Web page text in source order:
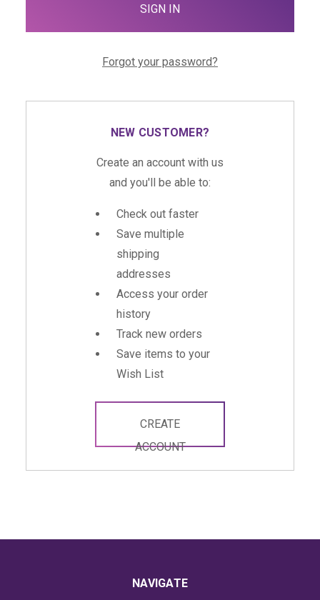
Forgot your password?
NEW CUSTOMER?
Create an account with us
and you'll be able to:
Check out faster
Save multiple
shipping
addresses
Access your order
history
Track new orders
Save items to your
Wish List
CREATE
ACCOUNT
NAVIGATE